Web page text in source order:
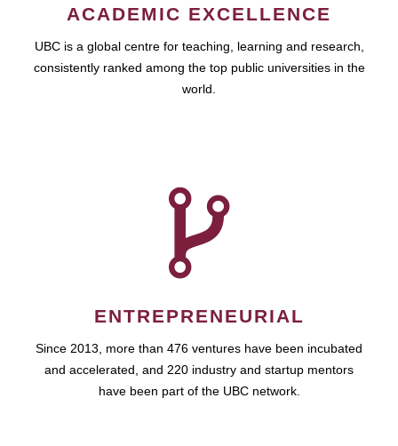
ACADEMIC EXCELLENCE
UBC is a global centre for teaching, learning and research,
consistently ranked among the top public universities in the
world.
ENTREPRENEURIAL
Since 2013, more than 476 ventures have been incubated
and accelerated, and 220 industry and startup mentors
have been part of the UBC network.